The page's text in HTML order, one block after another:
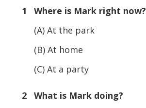
1 Where is Mark right now?
(A) At the park
(B) At home
(C) At a party
2 What is Mark doing?